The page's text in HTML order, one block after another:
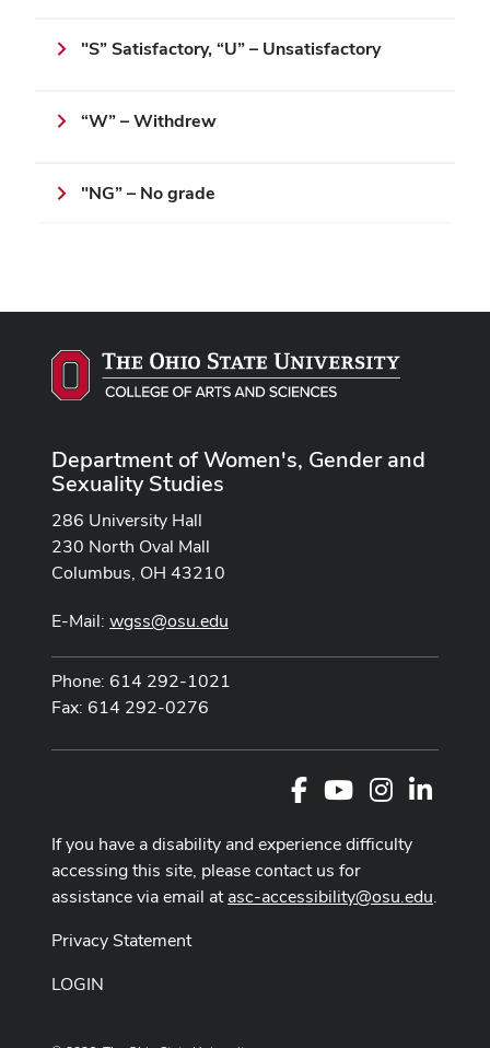
"S” Satisfactory, “U” – Unsatisfactory
“W” – Withdrew
"NG” – No grade
Department of Women's, Gender and
Sexuality Studies
286 University Hall
230 North Oval Mall
Columbus, OH 43210
E-Mail: wgss@osu.edu
Phone: 614 292-1021
Fax: 614 292-0276
FacebookYoutube Channel
Instagram
If you have a disability and experience difficulty
accessing this site, please contact us for
assistance via email atasc-accessibility@osu.edu.
Privacy Statement
LOGIN